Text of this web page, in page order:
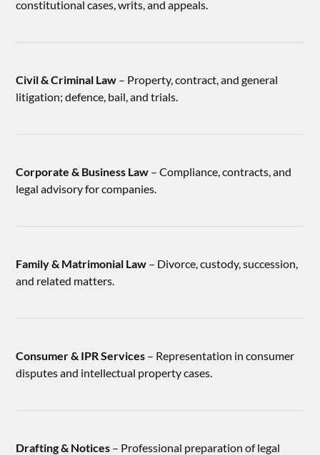
constitutional cases, writs, and appeals.
Civil & Criminal Law – Property, contract, and general
litigation; defence, bail, and trials.
Corporate & Business Law – Compliance, contracts, and
legal advisory for companies.
Family & Matrimonial Law – Divorce, custody, succession,
and related matters.
Consumer & IPR Services – Representation in consumer
disputes and intellectual property cases.
Drafting & Notices – Professional preparation of legal